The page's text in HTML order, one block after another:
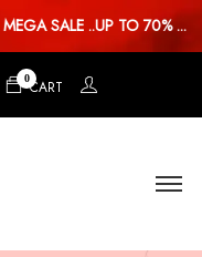
MEGA SALE ..UP TO 70% ...
0CART